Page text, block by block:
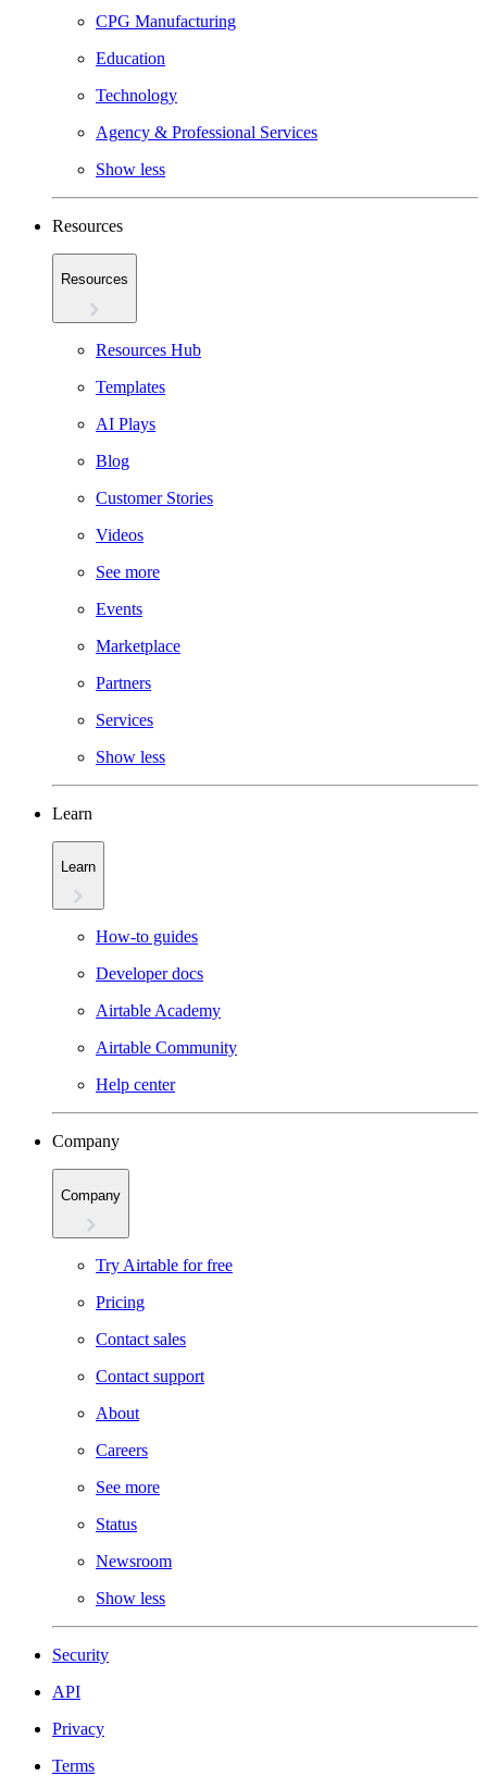
CPG Manufacturing
Education
Technology
Agency & Professional Services
Show less
Resources
Resources
Resources Hub
Templates
AI Plays
Blog
Customer Stories
Videos
See more
Events
Marketplace
Partners
Services
Show less
Learn
Learn
How-to guides
Developer docs
Airtable Academy
Airtable Community
Help center
Company
Company
Try Airtable for free
Pricing
Contact sales
Contact support
About
Careers
See more
Status
Newsroom
Show less
Security
API
Privacy
Terms